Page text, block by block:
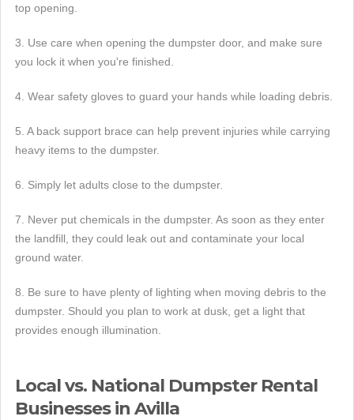
top opening.
3. Use care when opening the dumpster door, and make sure
you lock it when you're finished.
4. Wear safety gloves to guard your hands while loading debris.
5. A back support brace can help prevent injuries while carrying
heavy items to the dumpster.
6. Simply let adults close to the dumpster.
7. Never put chemicals in the dumpster. As soon as they enter
the landfill, they could leak out and contaminate your local
ground water.
8. Be sure to have plenty of lighting when moving debris to the
dumpster. Should you plan to work at dusk, get a light that
provides enough illumination.
Local vs. National Dumpster Rental
Businesses in Avilla